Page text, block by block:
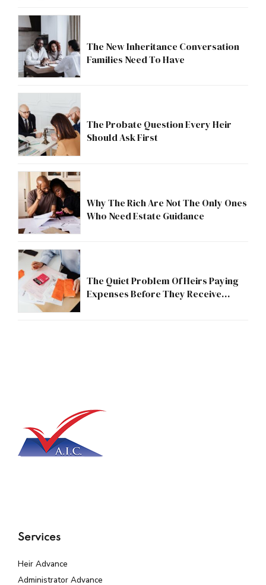
The New Inheritance Conversation
Families Need To Have
The Probate Question Every Heir
Should Ask First
Why The Rich Are Not The Only Ones
Who Need Estate Guidance
The Quiet Problem Of Heirs Paying
Expenses Before They Receive
Services
Heir Advance
Administrator Advance